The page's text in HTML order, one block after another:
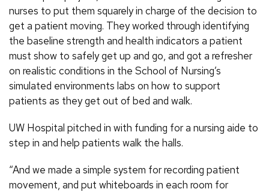
nurses to put them squarely in charge of the decision to
get a patient moving. They worked through identifying
the baseline strength and health indicators a patient
must show to safely get up and go, and got a refresher
on realistic conditions in the School of Nursing’s
simulated environments labs on how to support
patients as they get out of bed and walk.
UW Hospital pitched in with funding for a nursing aide to
step in and help patients walk the halls.
“And we made a simple system for recording patient
movement, and put whiteboards in each room for